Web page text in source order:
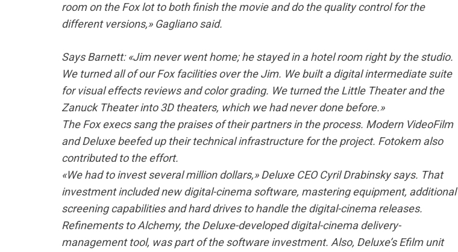
room on the Fox lot to both finish the movie and do the quality control for the
different versions,» Gagliano said.
Says Barnett: «Jim never went home; he stayed in a hotel room right by the studio.
We turned all of our Fox facilities over the Jim. We built a digital intermediate suite
for visual effects reviews and color grading. We turned the Little Theater and the
Zanuck Theater into 3D theaters, which we had never done before.»
The Fox execs sang the praises of their partners in the process. Modern VideoFilm
and Deluxe beefed up their technical infrastructure for the project. Fotokem also
contributed to the effort.
«We had to invest several million dollars,» Deluxe CEO Cyril Drabinsky says. That
investment included new digital-cinema software, mastering equipment, additional
screening capabilities and hard drives to handle the digital-cinema releases.
Refinements to Alchemy, the Deluxe-developed digital-cinema delivery-
management tool, was part of the software investment. Also, Deluxe’s Efilm unit